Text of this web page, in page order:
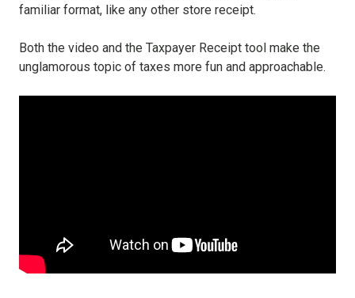
familiar format, like any other store receipt.
Both the video and the Taxpayer Receipt tool make the
unglamorous topic of taxes more fun and approachable.